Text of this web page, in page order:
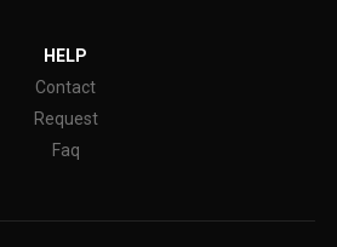
HELP
Contact
Request
Faq